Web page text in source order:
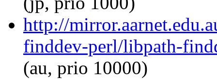
http://
finddev-perl/libpath-
(au, prio 10000)